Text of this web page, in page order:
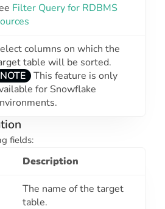
Filter Query for RDBMS
columns on which the
table will be sorted.
NOTE
This feature is only
for Snowflake
fields:
Description
The name of the target
table.